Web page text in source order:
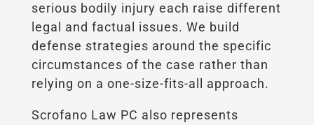
serious bodily injury each raise different
legal and factual issues. We build
defense strategies around the specific
circumstances of the case rather than
relying on a one-size-fits-all approach.
Scrofano Law PC also represents